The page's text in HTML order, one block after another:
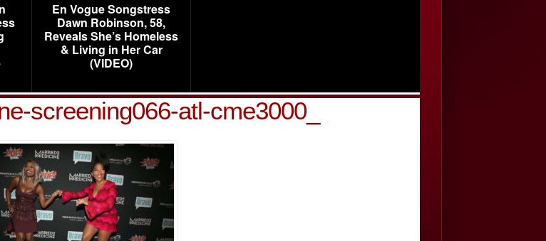
En Vogue Songstress
Dawn Robinson, 58,
Reveals She’s Homeless
& Living in Her Car
(VIDEO)
screening066-atl-cme3000_